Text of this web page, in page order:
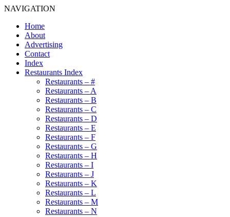
NAVIGATION
Home
About
Advertising
Contact
Index
Restaurants Index
Restaurants – #
Restaurants – A
Restaurants – B
Restaurants – C
Restaurants – D
Restaurants – E
Restaurants – F
Restaurants – G
Restaurants – H
Restaurants – I
Restaurants – J
Restaurants – K
Restaurants – L
Restaurants – M
Restaurants – N